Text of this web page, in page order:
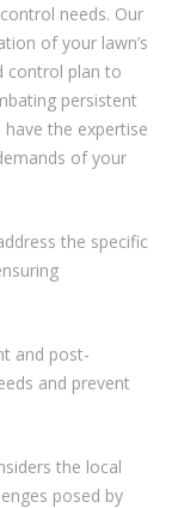
needs. Our
of your lawn’s
control plan to
persistent
the expertise
of your
the specific
and post-
and prevent
the local
posed by